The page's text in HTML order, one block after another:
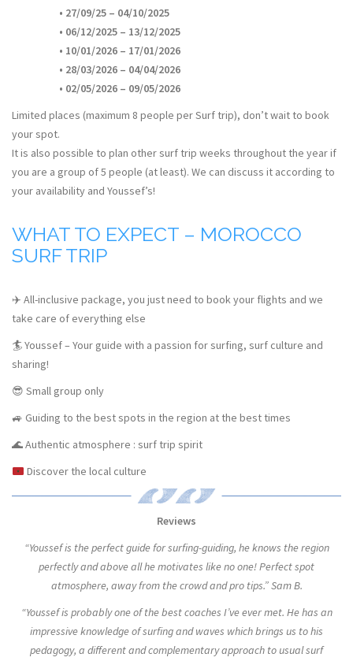
• 27/09/25 – 04/10/2025
• 06/12/2025 – 13/12/2025
• 10/01/2026 – 17/01/2026
• 28/03/2026 – 04/04/2026
• 02/05/2026 – 09/05/2026
Limited places (maximum 8 people per Surf trip), don’t wait to book
your spot.
It is also possible to plan other surf trip weeks throughout the year if
you are a group of 5 people (at least). We can discuss it according to
your availability and Youssef’s!
WHAT TO EXPECT – MOROCCO
SURF TRIP
✈️ All-inclusive package, you just need to book your flights and we
take care of everything else
🏄 Youssef – Your guide with a passion for surfing, surf culture and
sharing!
😎 Small group only
🚙 Guiding to the best spots in the region at the best times
🌊 Authentic atmosphere : surf trip spirit
Discover the local culture
Reviews
“Youssef is the perfect guide for surfing-guiding, he knows the region
perfectly and above all he motivates like no one! Perfect spot
atmosphere, away from the crowd and pro tips.” Sam B.
“Youssef is probably one of the best coaches I’ve ever met. He has an
impressive knowledge of surfing and waves which brings us to his
pedagogy, a different and complementary approach to usual surf